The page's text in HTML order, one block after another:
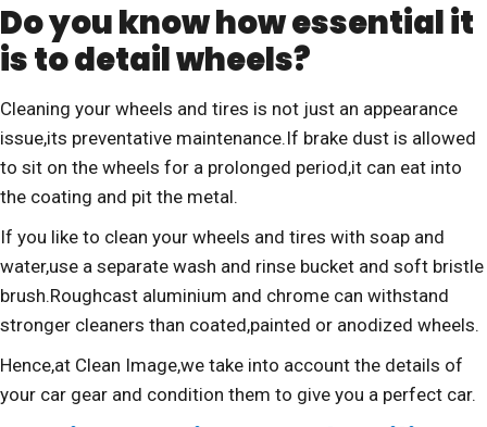
Do you know how essential it
is to detail wheels?
Cleaning your wheels and tires is not just an appearance
issue,its preventative maintenance.If brake dust is allowed
to sit on the wheels for a prolonged period,it can eat into
the coating and pit the metal.
If you like to clean your wheels and tires with soap and
water,use a separate wash and rinse bucket and soft bristle
brush.Roughcast aluminium and chrome can withstand
stronger cleaners than coated,painted or anodized wheels.
Hence,at Clean Image,we take into account the details of
your car gear and condition them to give you a perfect car.